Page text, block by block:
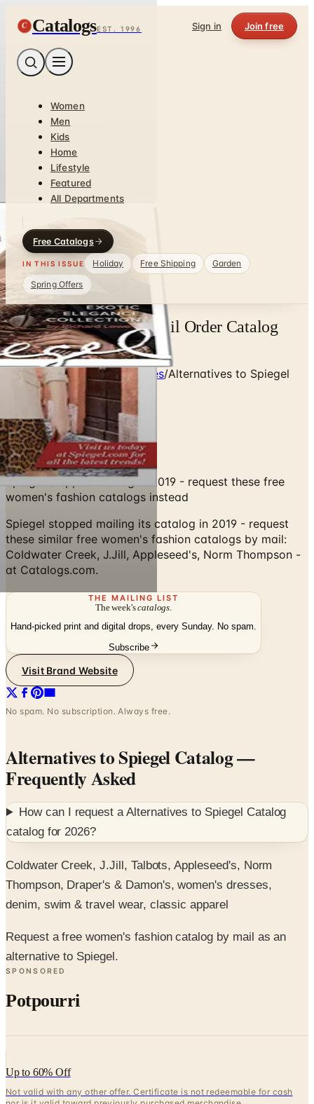
C CatalogsEST. 1996 Sign in Join free
Women
Men
Kids
Home
Lifestyle
Featured
All Departments
Free Catalogs
IN THIS ISSUE Holiday Free Shipping
Garden
Spring Offers
Free Catalog Spiegel Mail Order Catalog
Request
Home /Clothing & Accessories/Alternatives to Spiegel
Catalog
Spiegel stopped mailing in 2019 - request these free
women's fashion catalogs instead
Spiegel stopped mailing its catalog in 2019 - request
these similar free women's fashion catalogs by mail:
Coldwater Creek, J.Jill, Appleseed's, Norm Thompson -
at Catalogs.com.
THE MAILING LIST
The week's
Hand-picked print and digital drops, every Sunday. No spam.
No spam. No subscription. Always free.
Alternatives to Spiegel Catalog
Frequently Asked
How can I request aAlternatives to Spiegel Catalog
catalog for2026?
Coldwater Creek, J.Jill, Talbots, Appleseed's, Norm
denim, swim & travel wear, classic apparel
Request a free women's fashion catalog by mail as an
SPONSORED
Potpourri
Up to 60% Off
nor is it valid toward previously purchased merchandise.
View Catalog